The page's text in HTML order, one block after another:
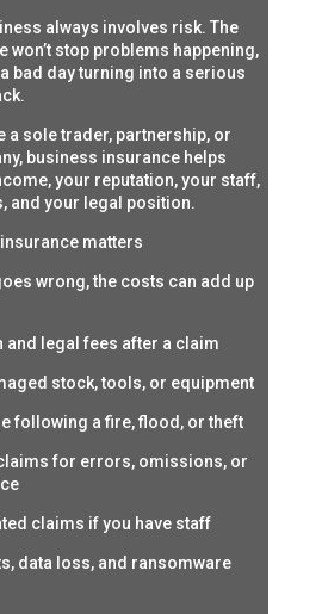
always involves risk. The
won’t stop problems happening,
bad day turning into a serious
a sole trader, partnership, or
business insurance helps
your reputation, your staff,
and your legal position.
matters
wrong, the costs can add up
and legal fees after a claim
stock, tools, or equipment
following a fire, flood, or theft
for errors, omissions, or
claims if you have staff
data loss, and ransomware